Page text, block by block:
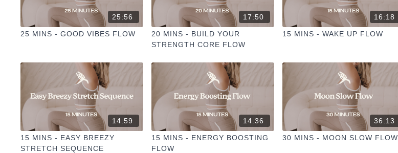
25:56
25 MINS - GOOD VIBES FLOW
17:50
20 MINS - BUILD YOUR
STRENGTH CORE FLOW
16:18
15 MINS - WAKE UP FLOW
14:59
15 MINS - EASY BREEZY
STRETCH SEQUENCE
14:36
15 MINS - ENERGY BOOSTING
FLOW
36:13
30 MINS - MOON SLOW FLOW